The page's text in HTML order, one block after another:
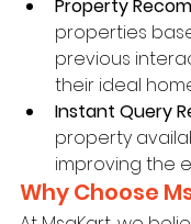
Property
properties
previous
their ideal
Instant Query
property
improving the
Why Choose